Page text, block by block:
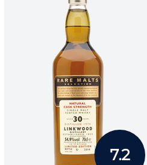
7.2